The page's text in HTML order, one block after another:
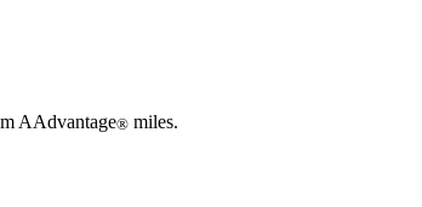
AAdvantage® miles.